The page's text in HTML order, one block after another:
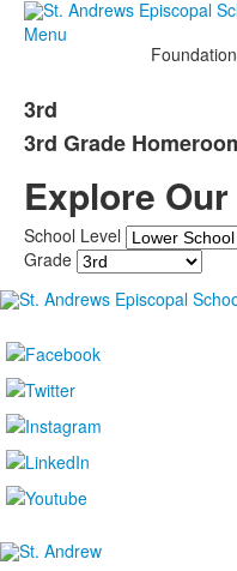
Menu
3rd
3rd Grade
Explore
School Level
Grade